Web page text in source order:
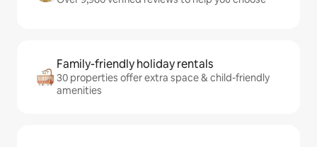
Family-friendly holiday rentals
30 properties offer extra space & child-friendly
amenities